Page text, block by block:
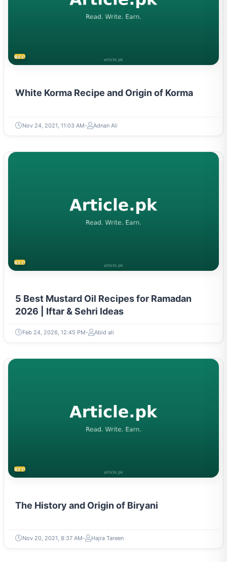
RECIPES
White Korma Recipe and Origin of Korma
Nov 24, 2021, 11:03 AM Adnan Ali
RECIPES
5 Best Mustard Oil Recipes for Ramadan
2026 | Iftar & Sehri Ideas
Feb 24, 2026, 12:45 PM Abid ali
RECIPES
The History and Origin of Biryani
Nov 20, 2021, 8:37 AM Hajra Tareen